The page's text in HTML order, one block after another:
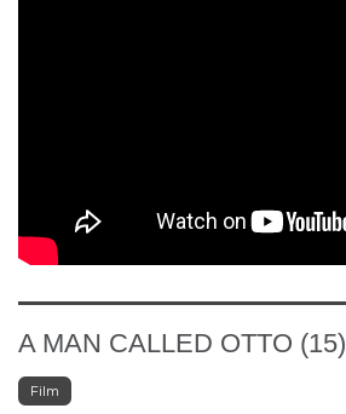
A MAN CALLED OTTO (15)
Film